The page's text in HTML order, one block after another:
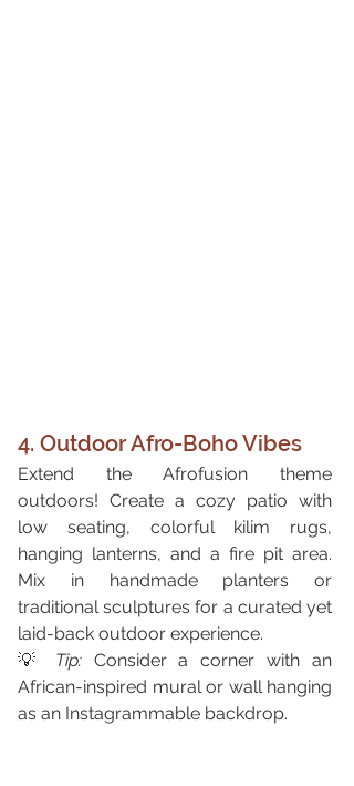
4. Outdoor Afro-Boho Vibes
Extend the Afrofusion theme
outdoors! Create a cozy patio with
low seating, colorful kilim rugs,
hanging lanterns, and a fire pit area.
Mix in handmade planters or
traditional sculptures for a curated yet
laid-back outdoor experience.
💡 Tip: Consider a corner with an
African-inspired mural or wall hanging
as an Instagrammable backdrop.